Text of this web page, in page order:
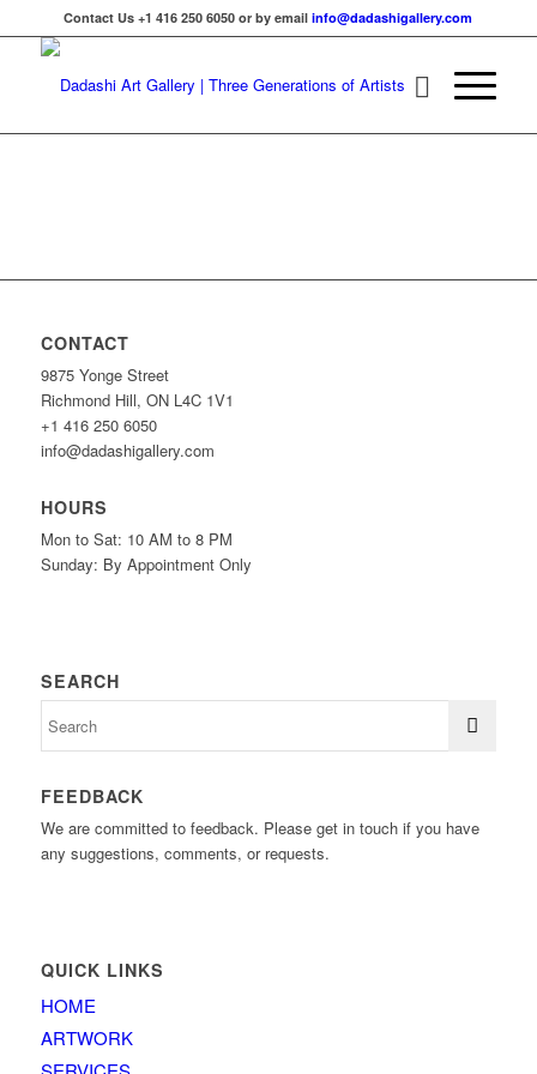
Contact Us +1 416 250 6050 or by emailinfo@dadashigallery.com
CONTACT
9875 Yonge Street
Richmond Hill, ON L4C 1V1
+1 416 250 6050
info@dadashigallery.com
HOURS
Mon to Sat: 10 AM to 8 PM
Sunday: By Appointment Only
SEARCH
FEEDBACK
We are committed to feedback. Please get in touch if you have
any suggestions, comments, or requests.
QUICK LINKS
HOME
ARTWORK